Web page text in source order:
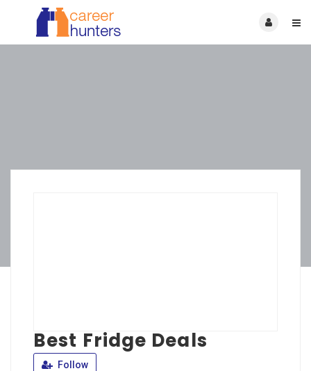
Best Fridge Deals
Follow